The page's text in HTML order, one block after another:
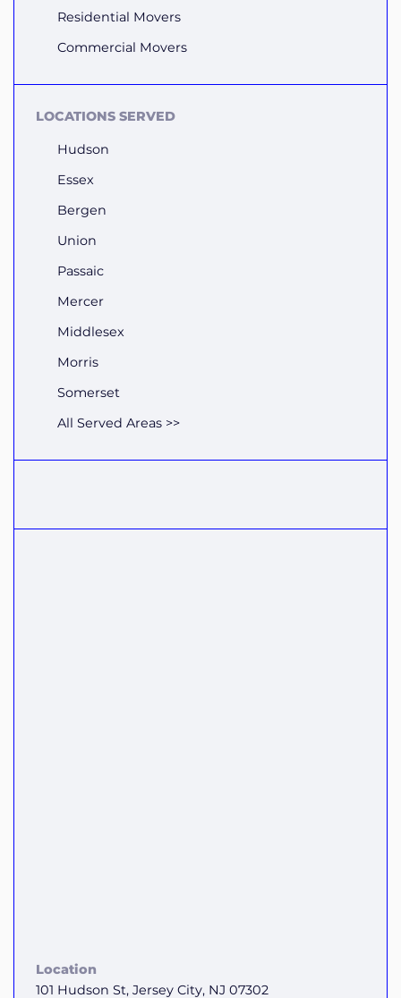
Residential Movers
Commercial Movers
LOCATIONS SERVED
Hudson
Essex
Bergen
Union
Passaic
Mercer
Middlesex
Morris
Somerset
All Served Areas >>
Location
101 Hudson St, Jersey City, NJ 07302